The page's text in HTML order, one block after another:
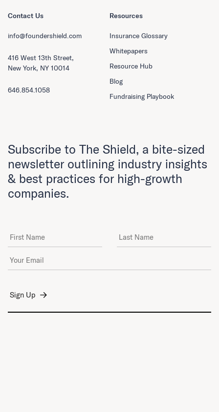
Resources
Insurance Glossary
Whitepapers
Resource Hub
Blog
Fundraising Playbook
Contact Us
info@foundershield.com
416 West 13th Street,
New York, NY 10014
646.854.1058
Subscribe to The Shield, a bite-sized
newsletter outlining industry insights
& best practices for high-growth
companies.
First Name Last Name
Email Address